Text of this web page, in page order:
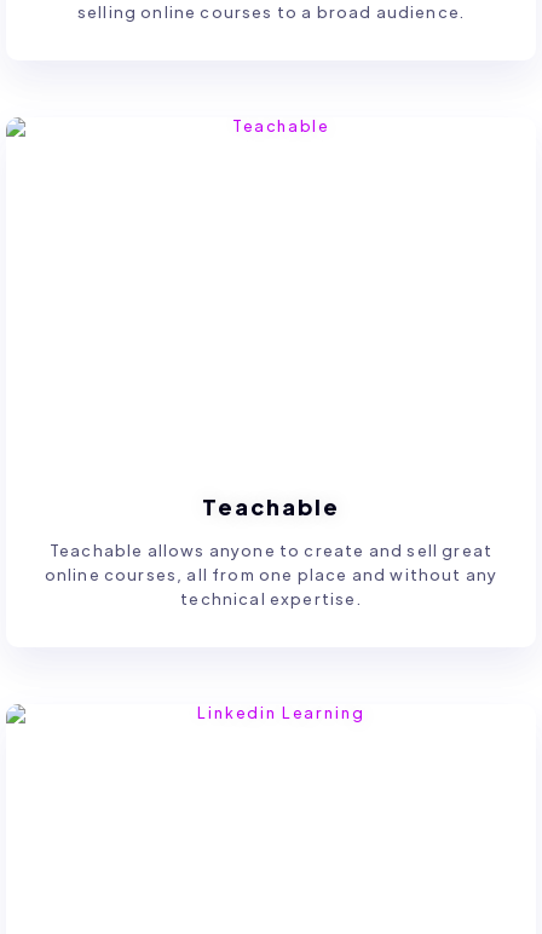
selling online courses to a broad audience.
Teachable
Teachable allows anyone to create and sell great
online courses, all from one place and without any
technical expertise.